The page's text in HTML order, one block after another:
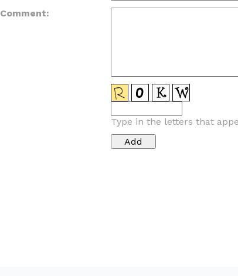
Comment:
Type in the letters that